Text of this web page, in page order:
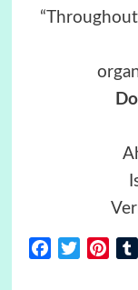
FacebookTwitter